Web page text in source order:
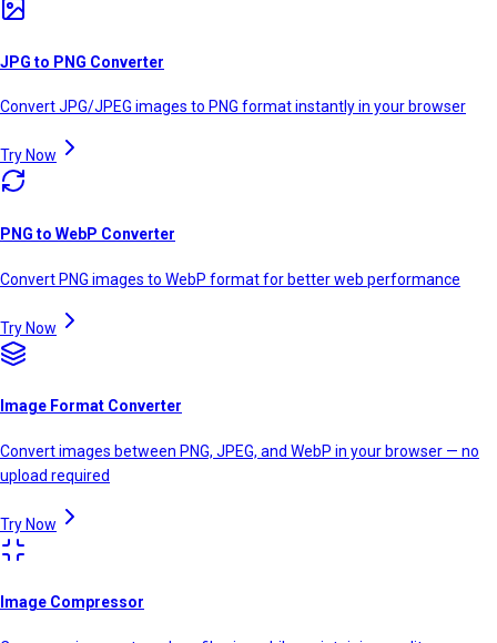
JPG to PNG Converter
Convert JPG/JPEG images to PNG format instantly in your browser
Try Now
PNG to WebP Converter
Convert PNG images to WebP format for better web performance
Try Now
Image Format Converter
Convert images between PNG, JPEG, and WebP in your browser — no
upload required
Try Now
Image Compressor